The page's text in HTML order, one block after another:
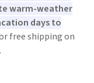
warm-weather
days to
free shipping on